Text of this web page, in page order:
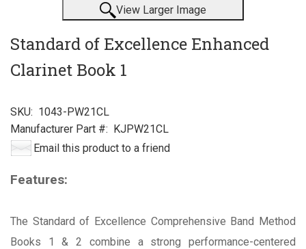
View Larger Image
Standard of Excellence Enhanced
Clarinet Book 1
SKU: 1043-PW21CL
Manufacturer Part #: KJPW21CL
Email this product to a friend
Features:
The Standard of Excellence Comprehensive Band Method
Books 1 & 2 combine a strong performance-centered